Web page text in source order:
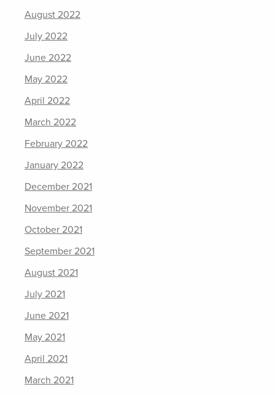
August 2022
July 2022
June 2022
May 2022
April 2022
March 2022
February 2022
January 2022
December 2021
November 2021
October 2021
September 2021
August 2021
July 2021
June 2021
May 2021
April 2021
March 2021